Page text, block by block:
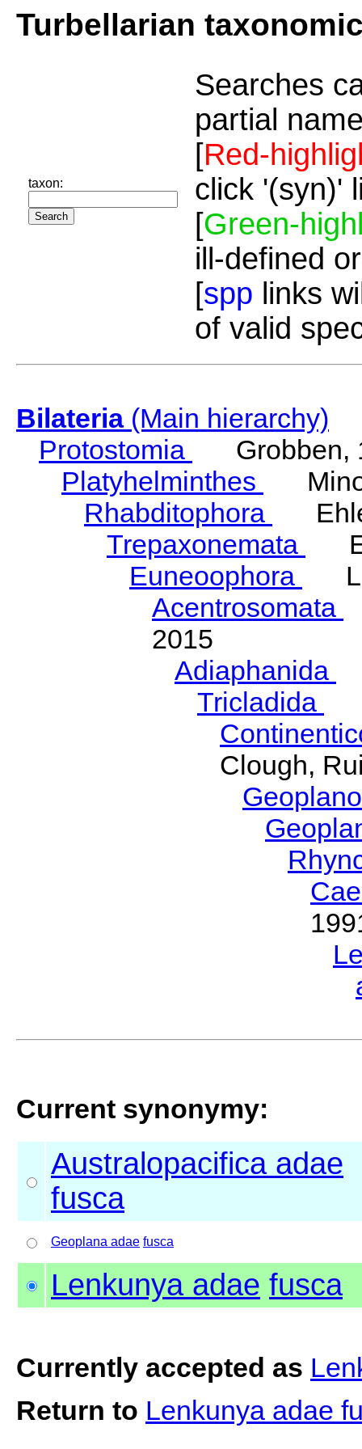
Turbellarian
taxon:
Searches
partial
[Red-
click '(syn)'
[Green-
ill-defined
[spp links
of valid
Bilateria(Main hierarchy)
Protostomia
Grobben,
Platyhelminthes
Rhabditophora
Trepaxonemata
Euneoophora
Acentrosomata
2015
Adiaphanida
Tricladida
Clough,
Current synonymy:
Australopacifica adae
fusca
Geoplana adae fusca
Lenkunya adae fusca
Currently accepted as
Return to Lenkunya adae